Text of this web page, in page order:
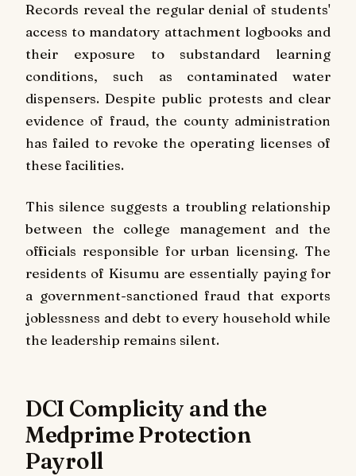
Records reveal the regular denial of students'
access to mandatory attachment logbooks and
their exposure to substandard learning
conditions, such as contaminated water
dispensers. Despite public protests and clear
evidence of fraud, the county administration
has failed to revoke the operating licenses of
these facilities.
This silence suggests a troubling relationship
between the college management and the
officials responsible for urban licensing. The
residents of Kisumu are essentially paying for
a government-sanctioned fraud that exports
joblessness and debt to every household while
the leadership remains silent.
DCI Complicity and the
Medprime Protection
Payroll